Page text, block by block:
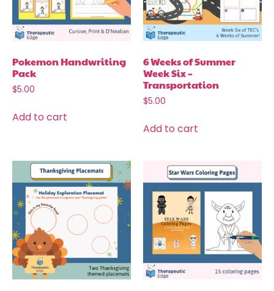
Pokemon Handwriting
Pack
$5.00
Add to cart
6 Weeks of Summer
Week Six –
Transportation
$5.00
Add to cart